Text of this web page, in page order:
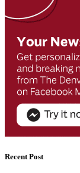
Recent Post